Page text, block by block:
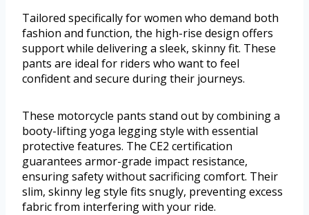
Tailored specifically for women who demand both
fashion and function, the high-rise design offers
support while delivering a sleek, skinny fit. These
pants are ideal for riders who want to feel
confident and secure during their journeys.
These motorcycle pants stand out by combining a
booty-lifting yoga legging style with essential
protective features. The CE2 certification
guarantees armor-grade impact resistance,
ensuring safety without sacrificing comfort. Their
slim, skinny leg style fits snugly, preventing excess
fabric from interfering with your ride.